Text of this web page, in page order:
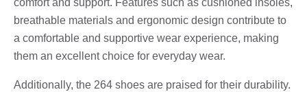
breathable materials and ergonomic design contribute to
a comfortable and supportive wear experience, making
them an excellent choice for everyday wear.
Additionally, the 264 shoes are praised for their durability.